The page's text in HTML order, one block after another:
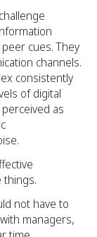
cues. They
channels.
consistently
of digital
as
things.
not have to
managers,